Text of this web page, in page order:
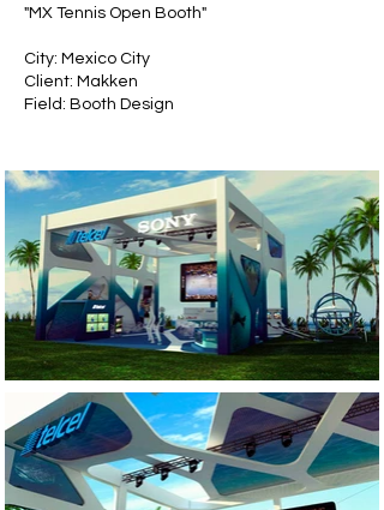
"MX Tennis Open Booth"
City: Mexico City
Client: Makken
Field: Booth Design